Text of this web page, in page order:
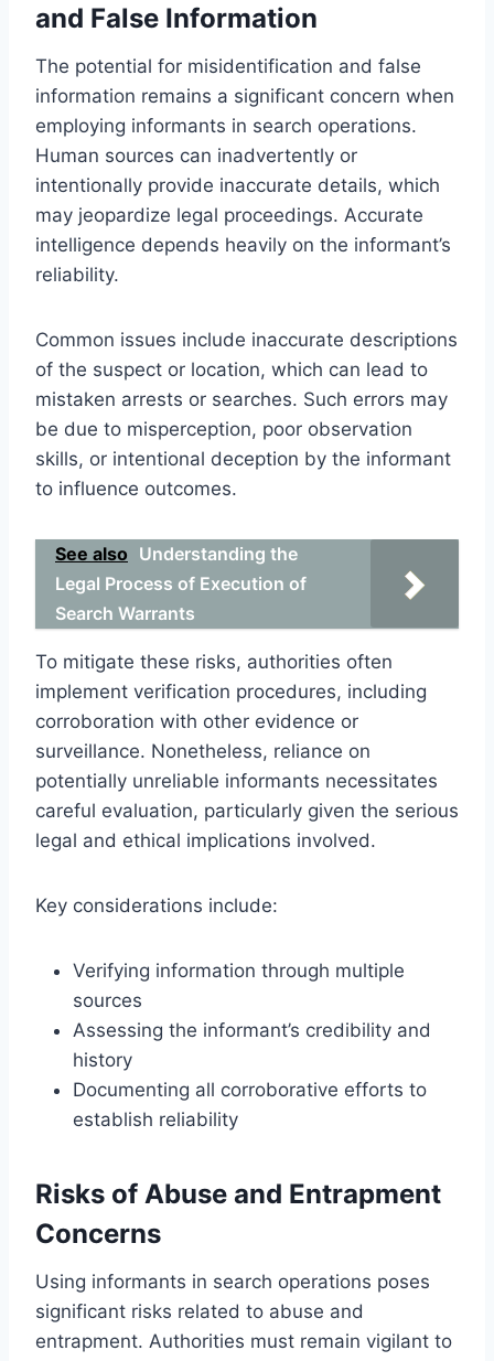
and False Information
The potential for misidentification and false
information remains a significant concern when
employing informants in search operations.
Human sources can inadvertently or
intentionally provide inaccurate details, which
may jeopardize legal proceedings. Accurate
intelligence depends heavily on the informant’s
reliability.
Common issues include inaccurate descriptions
of the suspect or location, which can lead to
mistaken arrests or searches. Such errors may
be due to misperception, poor observation
skills, or intentional deception by the informant
to influence outcomes.
See also Understanding the
Legal Process of Execution of
Search Warrants
To mitigate these risks, authorities often
implement verification procedures, including
corroboration with other evidence or
surveillance. Nonetheless, reliance on
potentially unreliable informants necessitates
careful evaluation, particularly given the serious
legal and ethical implications involved.
Key considerations include:
Verifying information through multiple
sources
Assessing the informant’s credibility and
history
Documenting all corroborative efforts to
establish reliability
Risks of Abuse and Entrapment
Concerns
Using informants in search operations poses
significant risks related to abuse and
entrapment. Authorities must remain vigilant to